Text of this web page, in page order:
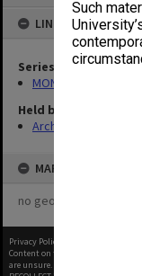
Such
LINKED TO
Series
MON12: Minutes and
Held by
Archives
MAP
no geotags or
Privacy Policy
Content on this site may be
are unsure.